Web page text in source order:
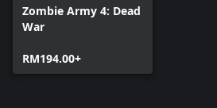
Zombie Army 4: Dead
War
RM194.00+